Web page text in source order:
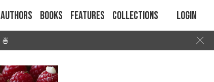
Authors Books Features Collections Login
🍜